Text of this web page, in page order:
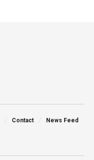
Contact News Feed